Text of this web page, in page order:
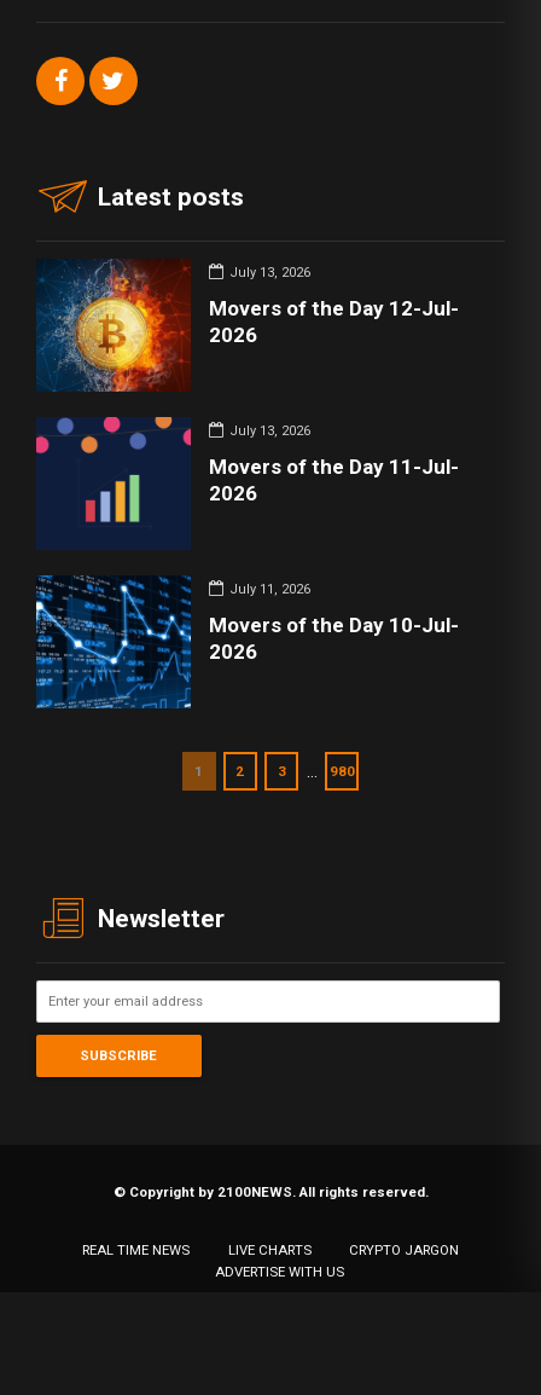
Latest posts
July 13, 2026
Movers of the Day 12-Jul-
2026
July 13, 2026
Movers of the Day 11-Jul-
2026
July 11, 2026
Movers of the Day 10-Jul-
2026
1 2 3 980
Newsletter
© Copyright by 2100NEWS. All rights reserved.
REAL TIME NEWS LIVE CHARTS
CRYPTO JARGON
ADVERTISE WITH US